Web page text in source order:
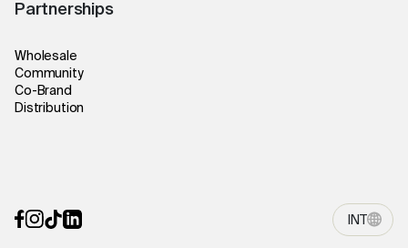
Partnerships
Wholesale
Community
Co-Brand
Distribution
INT